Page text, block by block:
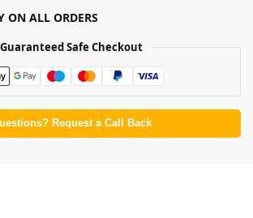
ON ALL ORDERS
Guaranteed Safe Checkout
Request a Call Back